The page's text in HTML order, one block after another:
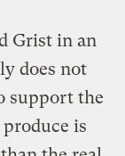
Grist in an
does not
support the
is